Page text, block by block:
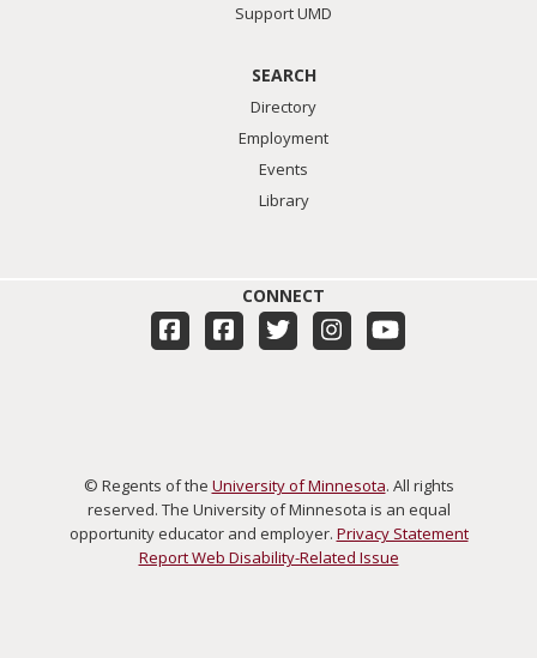
Support UMD
SEARCH
Directory
Employment
Events
Library
CONNECT
© Regents of the University of Minnesota. All rights
reserved. The University of Minnesota is an equal
opportunity educator and employer. Privacy Statement
Report Web Disability-Related Issue